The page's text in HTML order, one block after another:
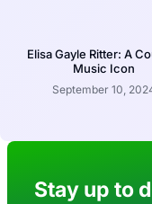
Elisa Gayle Ritter: A
Music Icon
September 10,
Stay up to